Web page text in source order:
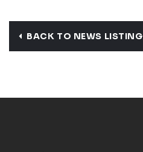
BACK TO NEWS LISTING